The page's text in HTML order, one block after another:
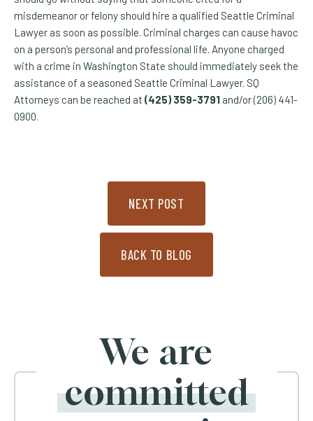
misdemeanor or felony should hire a qualified Seattle Criminal
Lawyer as soon as possible. Criminal charges can cause havoc
on a person’s personal and professional life. Anyone charged
with a crime in Washington State should immediately seek the
assistance of a seasoned Seattle Criminal Lawyer. SQ
Attorneys can be reached at (425) 359-3791 and/or (206) 441-
0900.
NEXT POST
BACK TO BLOG
We are
committed